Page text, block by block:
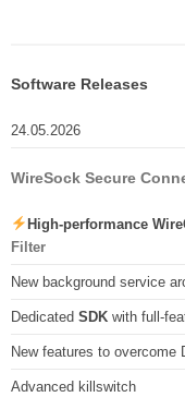
Software Releases
24.05.2026
WireSock Secure
High-performance
Filter
New background service
Dedicated SDK with full-
New features to overcome
Advanced killswitch